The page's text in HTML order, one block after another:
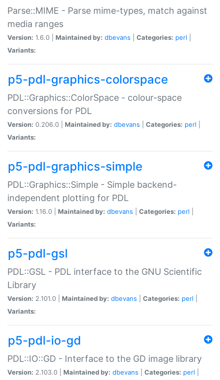
Parse::MIME - Parse mime-types, match against
media ranges
Version: 1.6.0 | Maintained by: dbevans Categories: perl
Variants:
p5-pdl-graphics-colorspace
PDL::Graphics::ColorSpace - colour-space
conversions for PDL
Version: 0.206.0 | Maintained by: dbevans Categories: perl
Variants:
p5-pdl-graphics-simple
PDL::Graphics::Simple - Simple backend-
independent plotting for PDL
Version: 1.16.0 | Maintained by: dbevans Categories: perl
Variants:
p5-pdl-gsl
PDL::GSL - PDL interface to the GNU Scientific
Library
Version: 2.101.0 | Maintained by: dbevans Categories: perl
Variants:
p5-pdl-io-gd
PDL::IO::GD - Interface to the GD image library
Version: 2.103.0 | Maintained by: dbevans Categories: perl